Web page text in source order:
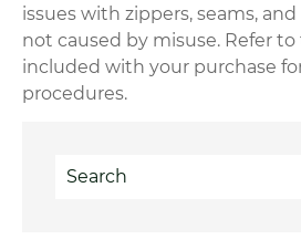
issues with zippers, seams,
not caused by misuse. Refer
included with your purchase
procedures.